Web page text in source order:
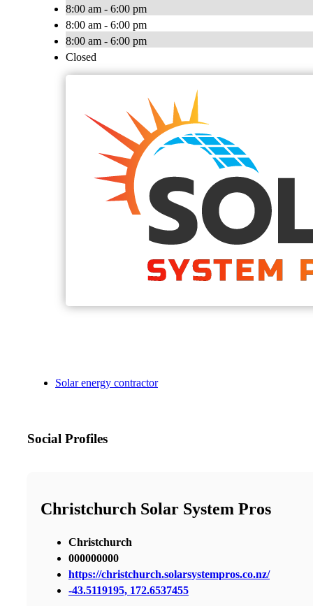
8:00 am - 6:00 pm
8:00 am - 6:00 pm
8:00 am - 6:00 pm
Closed
Solar energy contractor
Social Profiles
Christchurch Solar System Pros
Christchurch
000000000
https://christchurch.solarsystempros.co.nz/
-43.5119195, 172.6537455